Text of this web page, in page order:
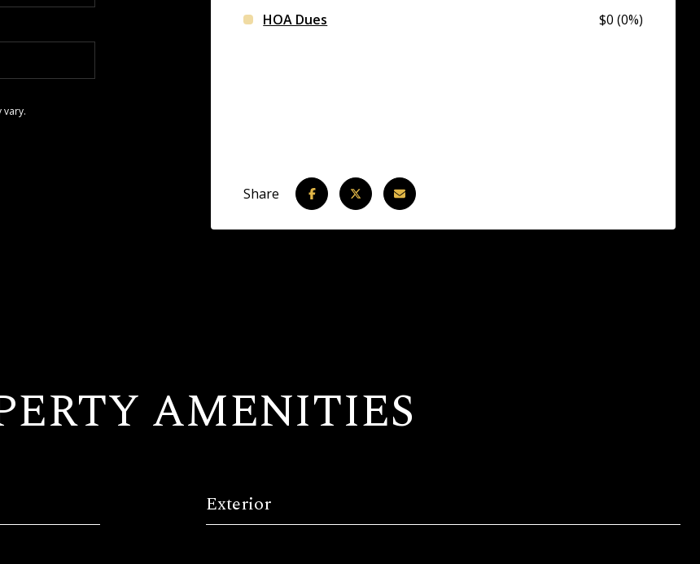
HOA Dues
$0 (0%)
Share
AMENITIES
Exterior